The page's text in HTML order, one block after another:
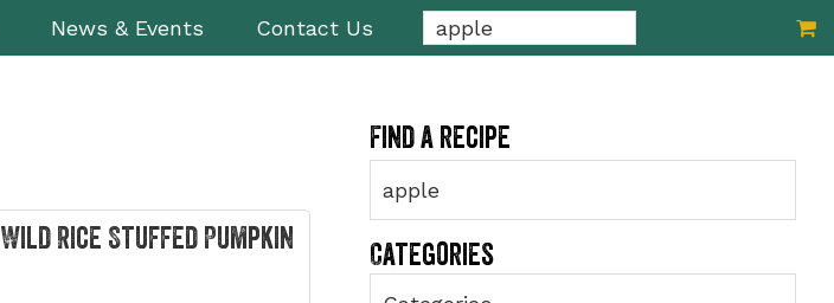
News & Events Contact Us
Wild Rice Stuffed Pumpkin
Primary
Sidebar
Find a recipe
Categories